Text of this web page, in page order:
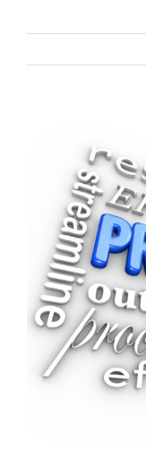
Image